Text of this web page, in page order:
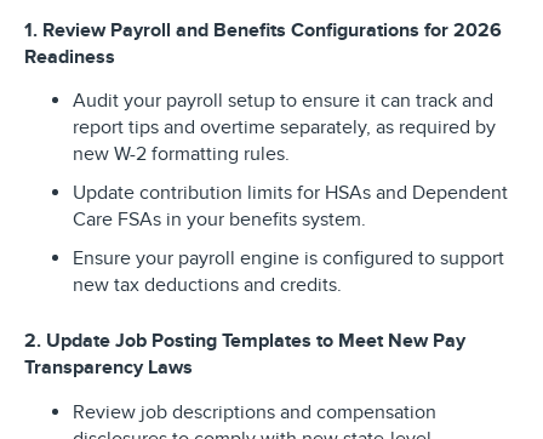
1. Review Payroll and Benefits Configurations for 2026
Readiness
Audit your payroll setup to ensure it can track and
report tips and overtime separately, as required by
new W-2 formatting rules.
Update contribution limits for HSAs and Dependent
Care FSAs in your benefits system.
Ensure your payroll engine is configured to support
new tax deductions and credits.
2. Update Job Posting Templates to Meet New Pay
Transparency Laws
Review job descriptions and compensation